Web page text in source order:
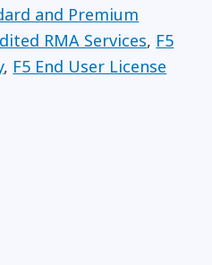
and Premium
RMA Services, F5
, F5 End User License